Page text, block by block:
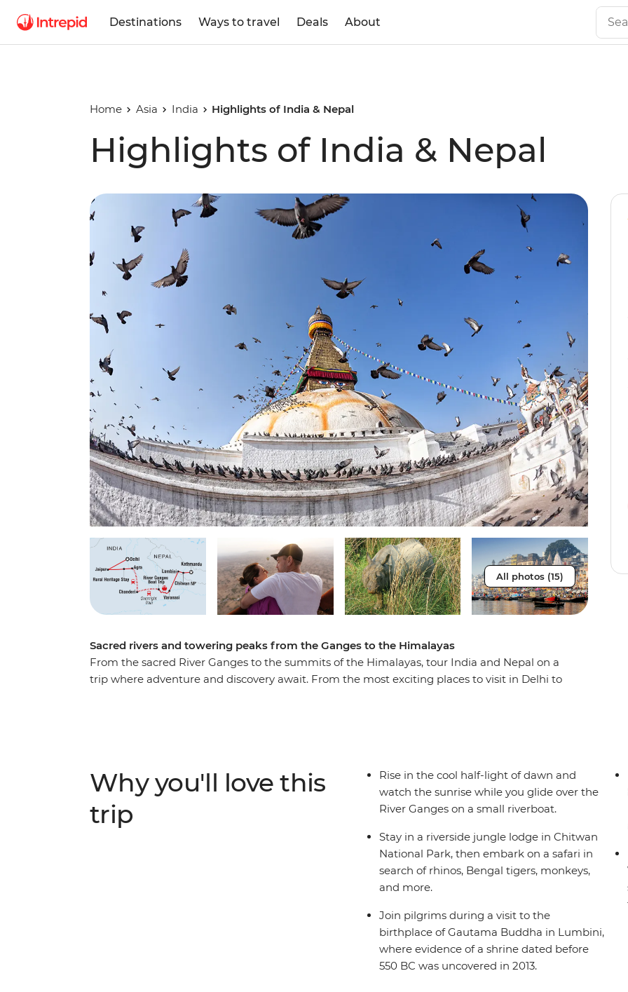
Destinations Ways to travel Deals About
Home Asia India Highlights of India & Nepal
Highlights of India & Nepal
All photos (15)
Sacred rivers and towering peaks from the Ganges to the Himalayas
From the sacred River Ganges to the summits of the Himalayas, tour India and Nepal on a
trip where adventure and discovery await. From the most exciting places to visit in Delhi to
Why you'll love this
trip
Rise in the cool half-light of dawn and
watch the sunrise while you glide over the
River Ganges on a small riverboat.
Stay in a riverside jungle lodge in Chitwan
National Park, then embark on a safari in
search of rhinos, Bengal tigers, monkeys,
and more.
Join pilgrims during a visit to the
birthplace of Gautama Buddha in Lumbini,
where evidence of a shrine dated before
550 BC was uncovered in 2013.